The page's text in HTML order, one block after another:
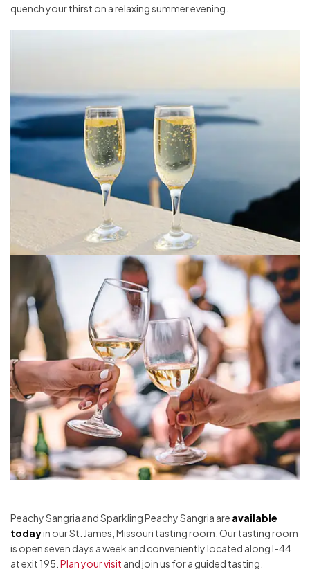
quench your thirst on a relaxing summer evening.
Peachy Sangria and Sparkling Peachy Sangria are available
todayin our St. James, Missouri tasting room. Our tasting room
is open seven days a week and conveniently located along I-44
at exit 195. Plan your visit and join us for a guided tasting.